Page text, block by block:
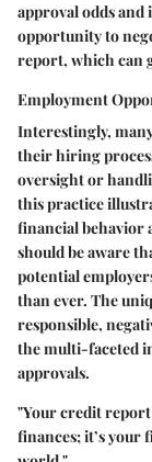
approval odds and
opportunity to
report, which can
Employment
Interestingly,
their hiring
oversight or
this practice
financial behavior
should be aware
potential
than ever. The
responsible,
the multi-faceted
approvals.
"Your credit
finances; it’s your